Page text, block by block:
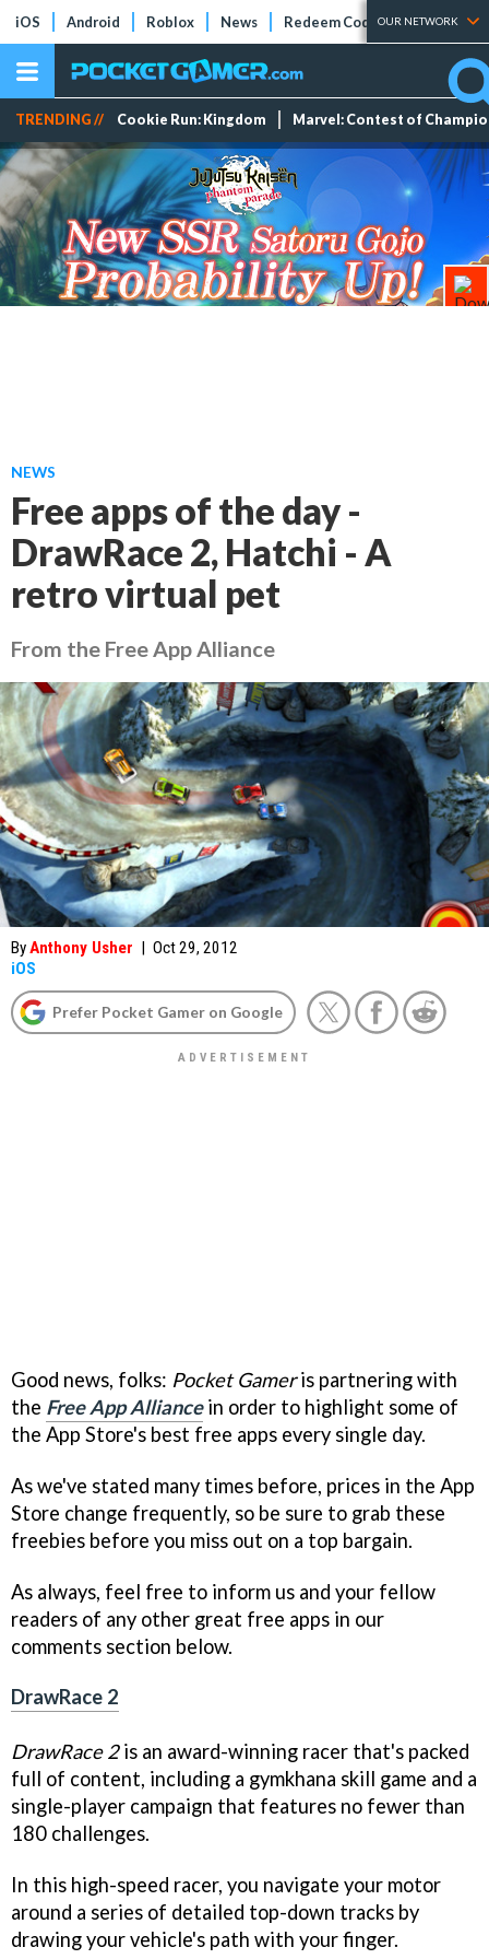
iOS Android Roblox News Redeem Codes Tier Lists
OUR NETWORK
TRENDING // Cookie Run: Kingdom Marvel: Contest of
NEWS
Free apps of the day -
DrawRace 2, Hatchi - A
retro virtual pet
From the Free App Alliance
ByAnthony Usher | Oct 29, 2012
iOS
Prefer Pocket Gamer on Google
Good news, folks: Pocket Gameris partnering with
the Free App Alliancein order to highlight some of
the App Store's best free apps every single day.
As we've stated many times before, prices in the App
Store change frequently, so be sure to grab these
freebies before you miss out on a top bargain.
As always, feel free to inform us and your fellow
readers of any other great free apps in our
comments section below.
DrawRace 2
DrawRace 2is an award-winning racer that's packed
full of content, including a gymkhana skill game and a
single-player campaign that features no fewer than
180 challenges.
In this high-speed racer, you navigate your motor
around a series of detailed top-down tracks by
drawing your vehicle's path with your finger.